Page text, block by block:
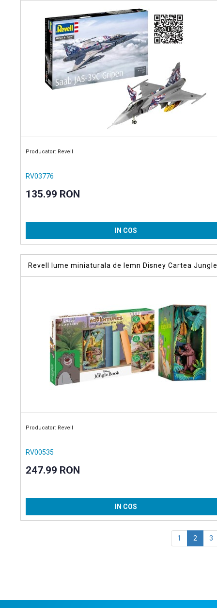
Producator: Revell
RV03776
135.99 RON
IN COS
Revell lume miniaturala de lemn Disney Cartea
Producator: Revell
RV00535
247.99 RON
IN COS
1 2 3